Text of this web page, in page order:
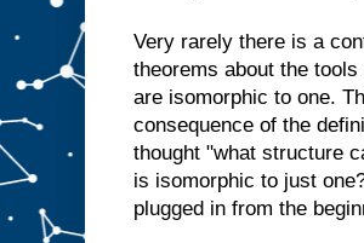
Very rarely there is a
theorems about the
are isomorphic to one.
consequence of the
thought "what structure
is isomorphic to just
plugged in from the